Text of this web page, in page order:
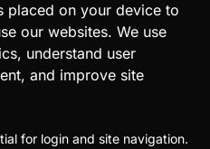
placed on your device to
our websites. We use
understand user
and improve site
for login and site navigation.